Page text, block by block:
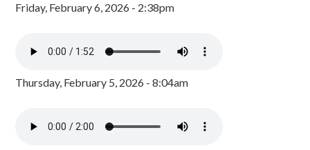
Friday, February 6, 2026 - 2:38pm
Thursday, February 5, 2026 - 8:04am